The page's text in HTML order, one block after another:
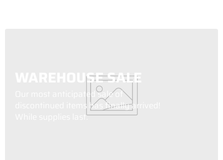
WAREHOUSE SALE
Our most anticipated sale of
discontinued items has finally arrived!
While supplies last.